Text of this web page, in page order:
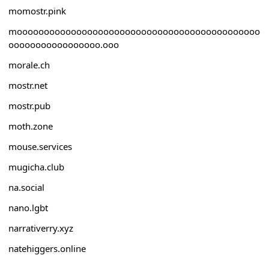
momostr.pink
mooooooooooooooooooooooooooooooooooooooooooooo
ooooooooooooooooo.ooo
morale.ch
mostr.net
mostr.pub
moth.zone
mouse.services
mugicha.club
na.social
nano.lgbt
narrativerry.xyz
natehiggers.online